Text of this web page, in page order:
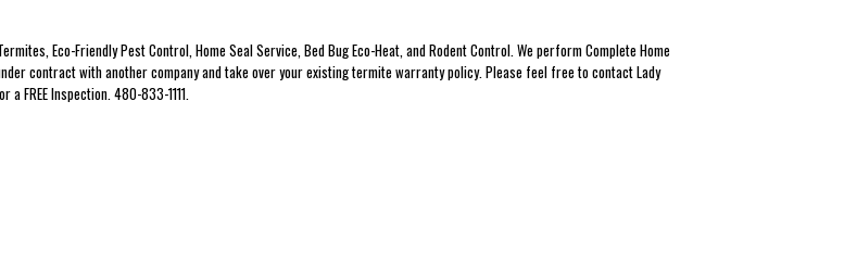
Eco-Friendly Pest Control, Home Seal Service, Bed Bug Eco-Heat, and Rodent Control. We perform Complete Home
contract with another company and take over your existing termite warranty policy. Please feel free to contact Lady
FREE Inspection. 480-833-1111.